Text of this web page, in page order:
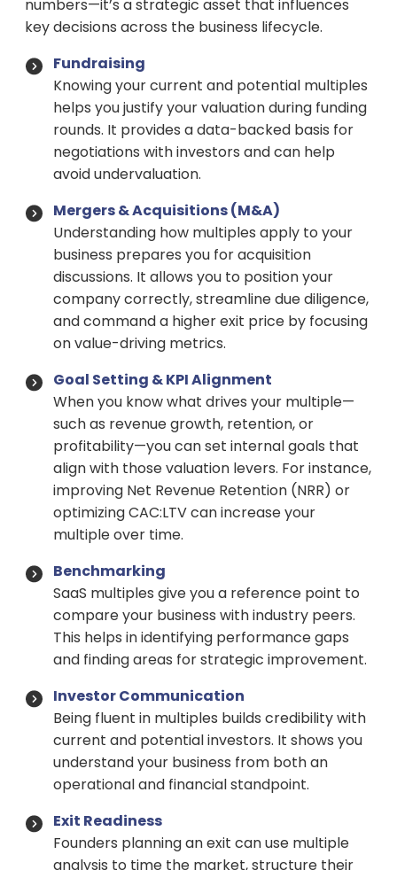
numbers—it’s a strategic asset that influences
key decisions across the business lifecycle.
Fundraising
Knowing your current and potential multiples
helps you justify your valuation during funding
rounds. It provides a data-backed basis for
negotiations with investors and can help
avoid undervaluation.
Mergers & Acquisitions (M&A)
Understanding how multiples apply to your
business prepares you for acquisition
discussions. It allows you to position your
company correctly, streamline due diligence,
and command a higher exit price by focusing
on value-driving metrics.
Goal Setting & KPI Alignment
When you know what drives your multiple—
such as revenue growth, retention, or
profitability—you can set internal goals that
align with those valuation levers. For instance,
improving Net Revenue Retention (NRR) or
optimizing CAC:LTV can increase your
multiple over time.
Benchmarking
SaaS multiples give you a reference point to
compare your business with industry peers.
This helps in identifying performance gaps
and finding areas for strategic improvement.
Investor Communication
Being fluent in multiples builds credibility with
current and potential investors. It shows you
understand your business from both an
operational and financial standpoint.
Exit Readiness
Founders planning an exit can use multiple
analysis to time the market, structure their